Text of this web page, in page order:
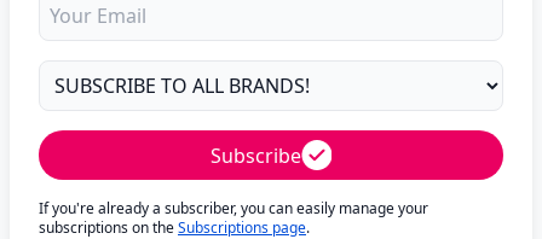
Subscribe
If you're already a subscriber, you can easily manage your
subscriptions on theSubscriptions page.